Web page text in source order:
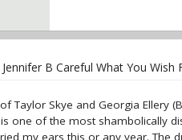
Jennifer B Careful What You Wish
Taylor Skye and Georgia Ellery
one of the most shambolically
my ears this or any year. The